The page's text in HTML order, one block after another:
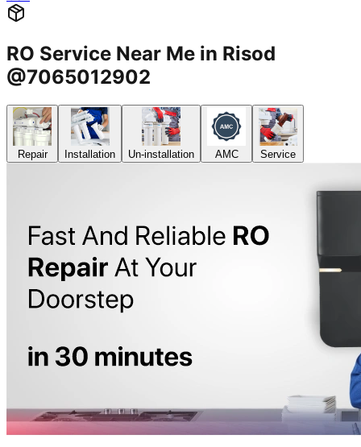
RO Service Near Me in Risod
@7065012902
Repair Installation Un-installation AMC Service